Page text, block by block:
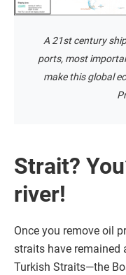
A 21st century
ports, most
make this global
Strait?
river!
Once you remove oil
straits have remained
Turkish Straits—the